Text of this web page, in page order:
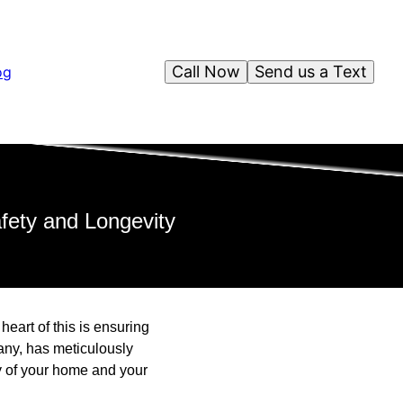
Send us a Text
Call Now
and Longevity
of this is ensuring
has meticulously
your home and your